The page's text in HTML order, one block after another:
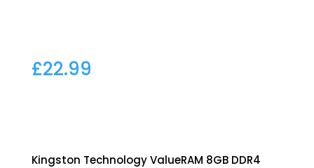
£22.99
Kingston Technology ValueRAM 8GB DDR4